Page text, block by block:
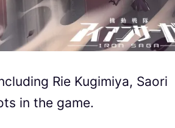
Rie Kugimiya, Saori
in the game.